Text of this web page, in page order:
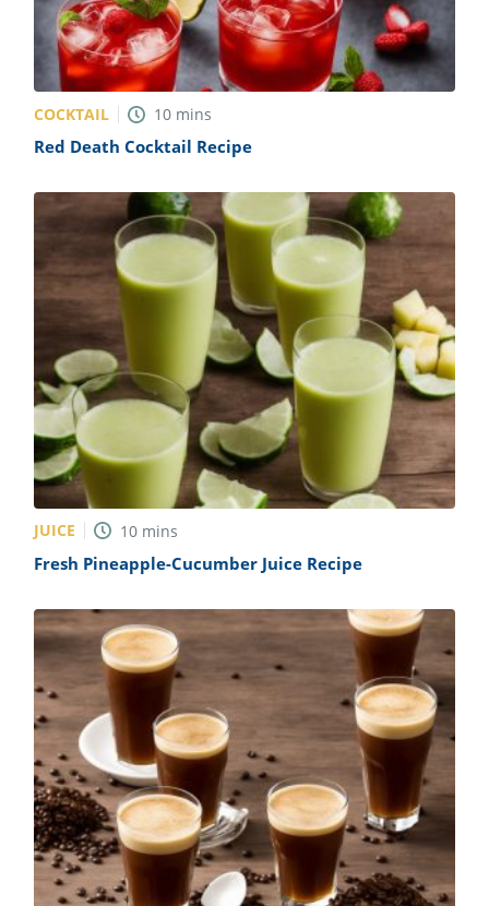
COCKTAIL 10 mins
Red Death Cocktail Recipe
JUICE 10 mins
Fresh Pineapple-Cucumber Juice Recipe